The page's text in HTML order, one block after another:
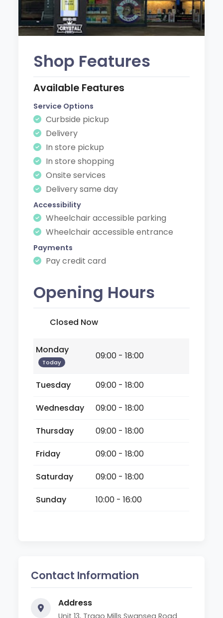
Shop Features
Available Features
Service Options
Curbside pickup
Delivery
In store pickup
In store shopping
Onsite services
Delivery same day
Accessibility
Wheelchair accessible parking
Wheelchair accessible entrance
Payments
Pay credit card
Opening Hours
Closed Now
Monday
Today
09:00 - 18:00
Tuesday
09:00 - 18:00
Wednesday
09:00 - 18:00
Thursday
09:00 - 18:00
Friday
09:00 - 18:00
Saturday
09:00 - 18:00
Sunday
10:00 - 16:00
Contact Information
Address
Unit 13, Trago Mills Swansea Road